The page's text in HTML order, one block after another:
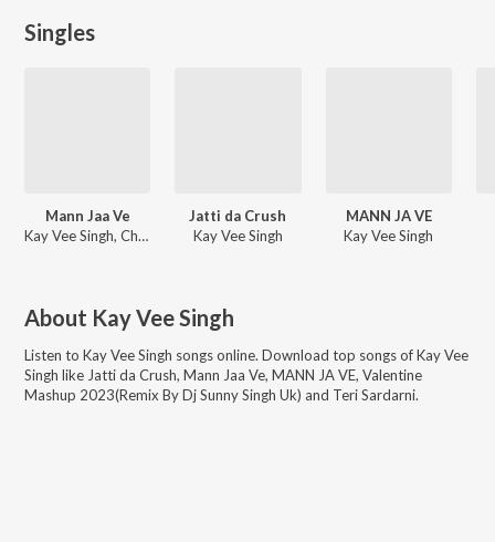
Singles
Mann Jaa Ve
Kay Vee Singh, Cheetah
Jatti da Crush
Kay Vee Singh
MANN JA VE
Kay Vee Singh
About Kay Vee Singh
Listen to Kay Vee Singh songs online. Download top songs ofKay Vee
Singh like Jatti da Crush, Mann Jaa Ve, MANN JA VE, Valentine
Mashup 2023(Remix By Dj Sunny Singh Uk) and Teri Sardarni.